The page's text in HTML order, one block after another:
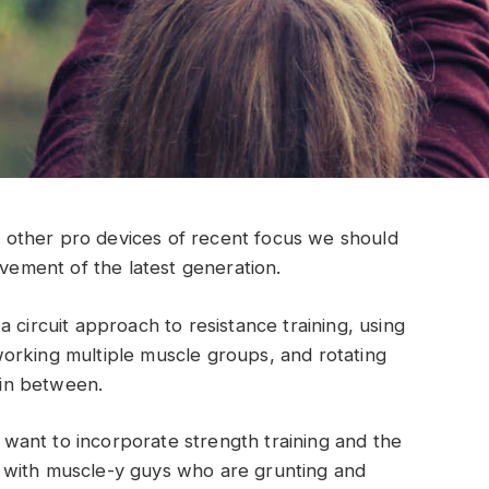
pro devices of recent focus we should
of the latest generation.
circuit approach to resistance training, using
multiple muscle groups, and rotating
between.
to incorporate strength training and the
muscle-y guys who are grunting and